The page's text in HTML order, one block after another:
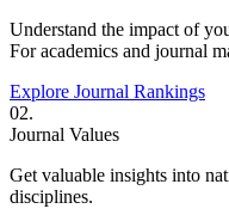
Understand the impact of
For academics and journal
Explore Journal Rankings
02.
Journal Values
Get valuable insights into
disciplines.